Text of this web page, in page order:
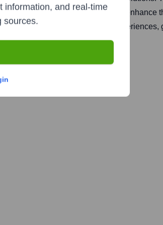
software suites designed to enhance
to deliver enriched shopping experiences,
information, and real-time
sources.